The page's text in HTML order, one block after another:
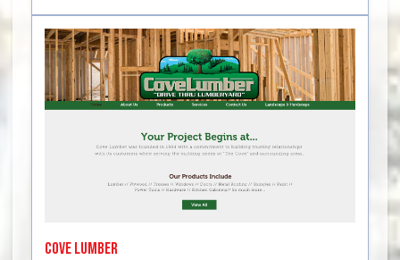
Cove Lumber